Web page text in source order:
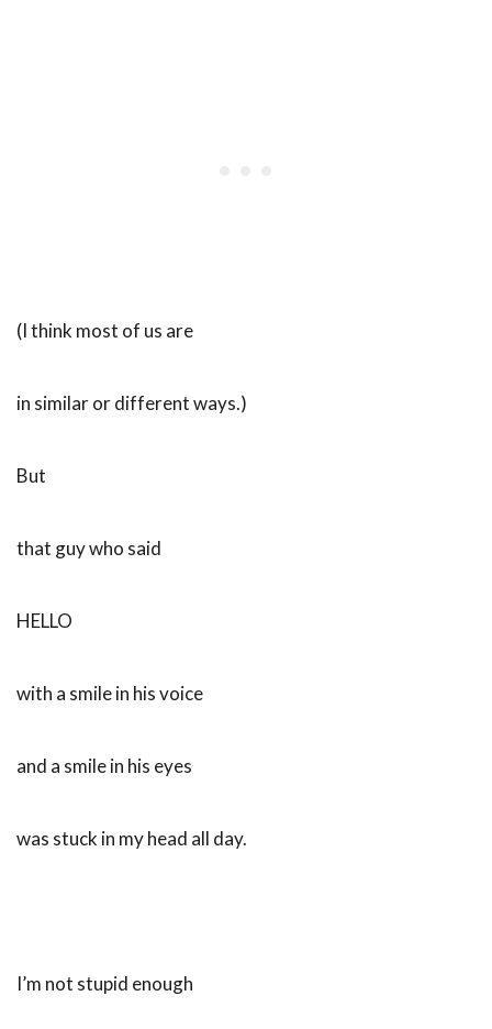
(I think most of us are
in similar or different ways.)
But
that guy who said
HELLO
with a smile in his voice
and a smile in his eyes
was stuck in my head all day.
I’m not stupid enough